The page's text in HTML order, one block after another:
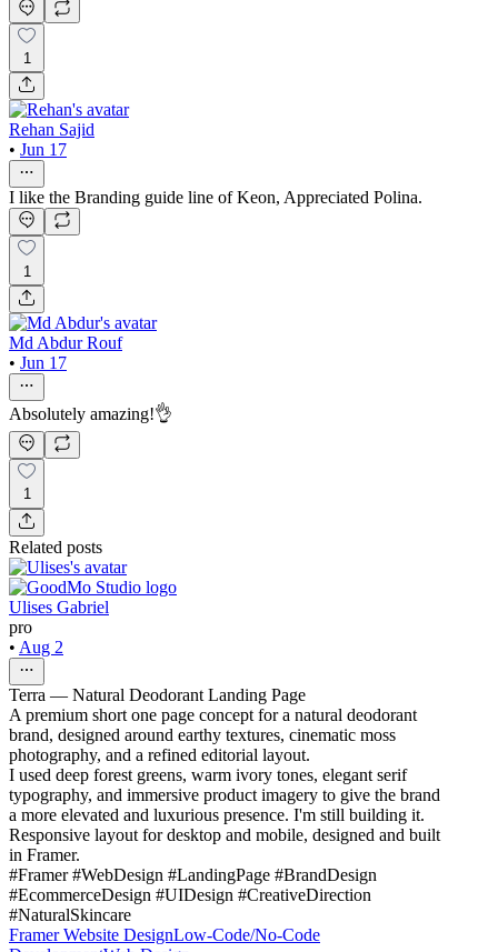
1
Rehan Sajid
• Jun 17
I like the Branding guide line of Keon, Appreciated Polina.
1
Md Abdur Rouf
• Jun 17
Absolutely amazing!👌
1
Related posts
Ulises Gabriel
pro
• Aug 2
Terra — Natural Deodorant Landing Page
A premium short one page concept for a natural deodorant
brand, designed around earthy textures, cinematic moss
photography, and a refined editorial layout.
I used deep forest greens, warm ivory tones, elegant serif
typography, and immersive product imagery to give the brand
a more elevated and luxurious presence. I'm still building it.
Responsive layout for desktop and mobile, designed and built
in Framer.
#Framer #WebDesign #LandingPage #BrandDesign
#EcommerceDesign #UIDesign #CreativeDirection
#NaturalSkincare
Framer Website DesignLow-Code/No-Code